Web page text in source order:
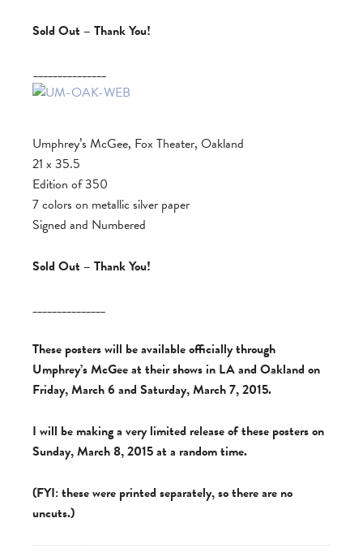
Sold Out – Thank You!
_______________
Umphrey’s McGee, Fox Theater, Oakland
21 x 35.5
Edition of 350
7 colors on metallic silver paper
Signed and Numbered
Sold Out – Thank You!
_______________
These posters will be available officially through
Umphrey’s McGee at their shows in LA and Oakland on
Friday, March 6 and Saturday, March 7, 2015.
I will be making a very limited release of these posters on
Sunday, March 8, 2015 at a random time.
(FYI: these were printed separately, so there are no
uncuts.)